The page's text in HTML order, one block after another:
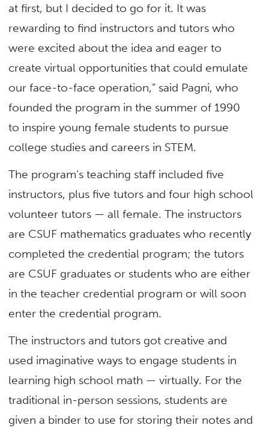
at first, but I decided to go for it. It was
rewarding to find instructors and tutors who
were excited about the idea and eager to
create virtual opportunities that could emulate
our face-to-face operation,” said Pagni, who
founded the program in the summer of 1990
to inspire young female students to pursue
college studies and careers in STEM.
The program’s teaching staff included five
instructors, plus five tutors and four high school
volunteer tutors — all female. The instructors
are CSUF mathematics graduates who recently
completed the credential program; the tutors
are CSUF graduates or students who are either
in the teacher credential program or will soon
enter the credential program.
The instructors and tutors got creative and
used imaginative ways to engage students in
learning high school math — virtually. For the
traditional in-person sessions, students are
given a binder to use for storing their notes and